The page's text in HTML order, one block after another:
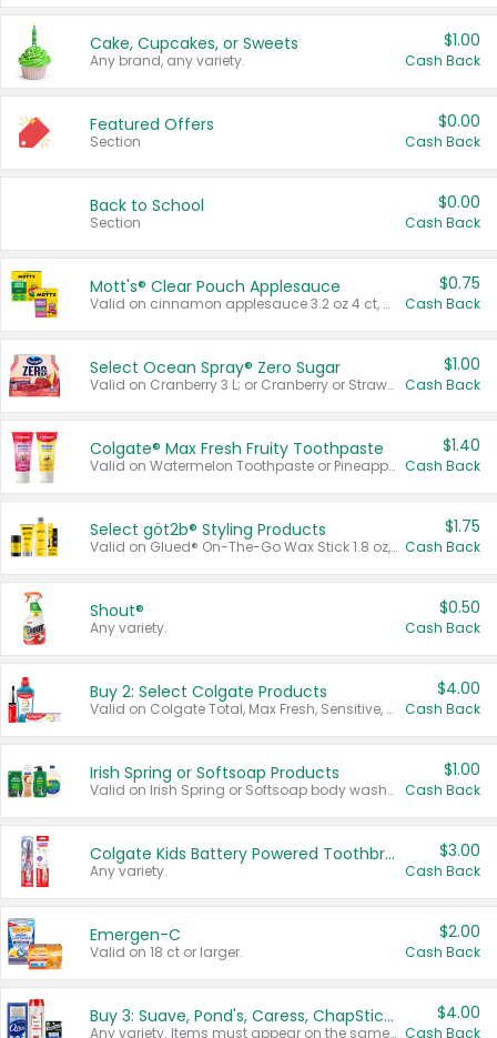
Cake, Cupcakes, or Sweets
Any brand, any variety.
$1.00
Cash Back
Featured Offers
Section
$0.00
Cash Back
Back to School
Section
$0.00
Cash Back
Mott's® Clear Pouch Applesauce
Valid on cinnamon applesauce 3.2 oz 4 ct, applesauce 3.2 oz 4 ct, no sugar added applesauce 3.2 oz 4 ct, or fruit smoothie mixed berry 4.2 oz 4 ct.
$0.75
Cash Back
Select Ocean Spray® Zero Sugar
Valid on Cranberry 3 L; or Cranberry or Strawberry Mango 10 oz 6 ct.
$1.00
Cash Back
Colgate® Max Fresh Fruity Toothpaste
Valid on Watermelon Toothpaste or Pineapple Coconut, 4.5 oz.
$1.40
Cash Back
Select göt2b® Styling Products
Valid on Glued® On-The-Go Wax Stick 1.8 oz, Blasting Freeze Spray® Extra Strong Rigid Hold for Spiked Styles 12 oz, Styling Spiking Glue Water-Resistant Bold Screaming Hold Spikes 6 oz, 2-in-1 Brow Gel & Edge Control Strong Hold Eyebrow & Hair Mascara 0.54 oz.
$1.75
Cash Back
Shout®
Any variety.
$0.50
Cash Back
Buy 2: Select Colgate Products
Valid on Colgate Total, Max Fresh, Sensitive, Optic White Advanced, Stain Fighter, Purple or Charcoal toothpastes 3 oz or larger, Colgate 360°, Total, Gum Health, Expert or Optic White toothbrushes , mouthwashes or mouth rinses 16 oz or larger. Excludes 3 pack toothpastes. Items must appear on the same receipt.
$4.00
Cash Back
Irish Spring or Softsoap Products
Valid on Irish Spring or Softsoap body washes 20 oz or larger, Irish Spring bar soap multi-packs 6 ct or larger, or Softsoap liquid hand soap refills 50 oz.
$1.00
Cash Back
Colgate Kids Battery Powered Toothbrushes
Any variety.
$3.00
Cash Back
Emergen-C
Valid on 18 ct or larger.
$2.00
Cash Back
Buy 3: Suave, Pond's, Caress, ChapStick, Q-Tip, St. Ives, or Noxzema Products
Any variety. Items must appear on the same receipt. One (1) multi-pack is considered one (1) item purchased.
$4.00
Cash Back